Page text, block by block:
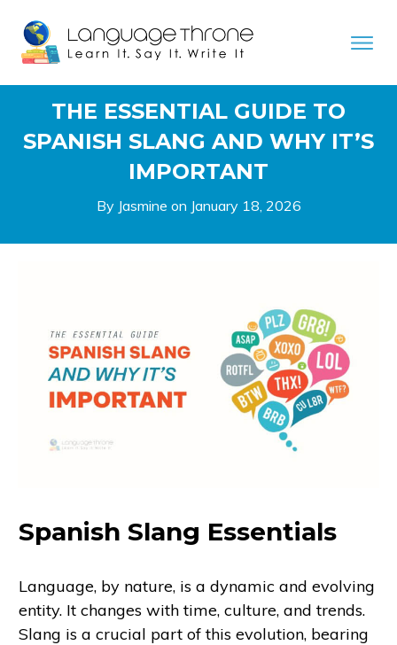
THE ESSENTIAL GUIDE TO
SPANISH SLANG AND WHY IT’S
IMPORTANT
By Jasmine on January 18, 2026
Spanish Slang Essentials
Language, by nature, is a dynamic and evolving
entity. It changes with time, culture, and trends.
Slang is a crucial part of this evolution, bearing